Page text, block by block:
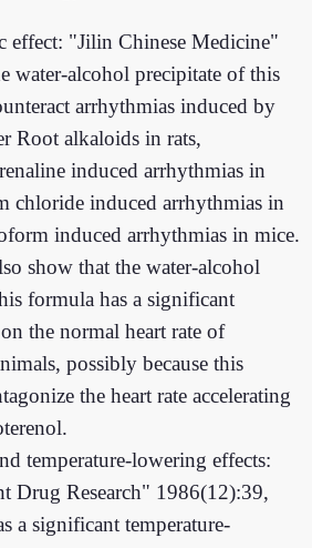
effect: "Jilin Chinese Medicine"
water-alcohol precipitate of this
arrhythmias induced by
Root alkaloids in rats,
induced arrhythmias in
chloride induced arrhythmias in
induced arrhythmias in mice.
show that the water-alcohol
formula has a significant
the normal heart rate of
possibly because this
the heart rate accelerating
temperature-lowering effects:
Drug Research" 1986(12):39,
a significant temperature-